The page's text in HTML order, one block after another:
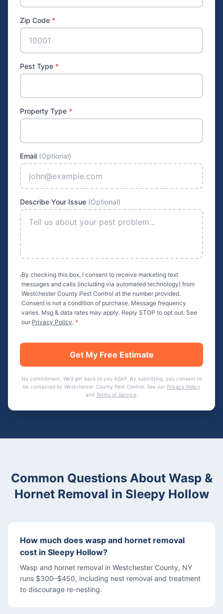
Zip Code *
Pest Type *
Property Type *
Email (Optional)
Describe Your Issue (Optional)
By checking this box, I consent to receive marketing text
messages and calls (including via automated technology) from
Westchester County Pest Control at the number provided.
Consent is not a condition of purchase. Message frequency
varies. Msg & data rates may apply. Reply STOP to opt out. See
our Privacy Policy. *
Get My Free Estimate
No commitment. We'll get back to you ASAP. By submitting, you consent to
be contacted by Westchester County Pest Control . See our Privacy Policy
and Terms of Service
Common Questions About Wasp &
Hornet Removal in Sleepy Hollow
How much does wasp and hornet removal
cost in Sleepy Hollow?
Wasp and hornet removal in Westchester County, NY
runs $300–$450, including nest removal and treatment
to discourage re-nesting.